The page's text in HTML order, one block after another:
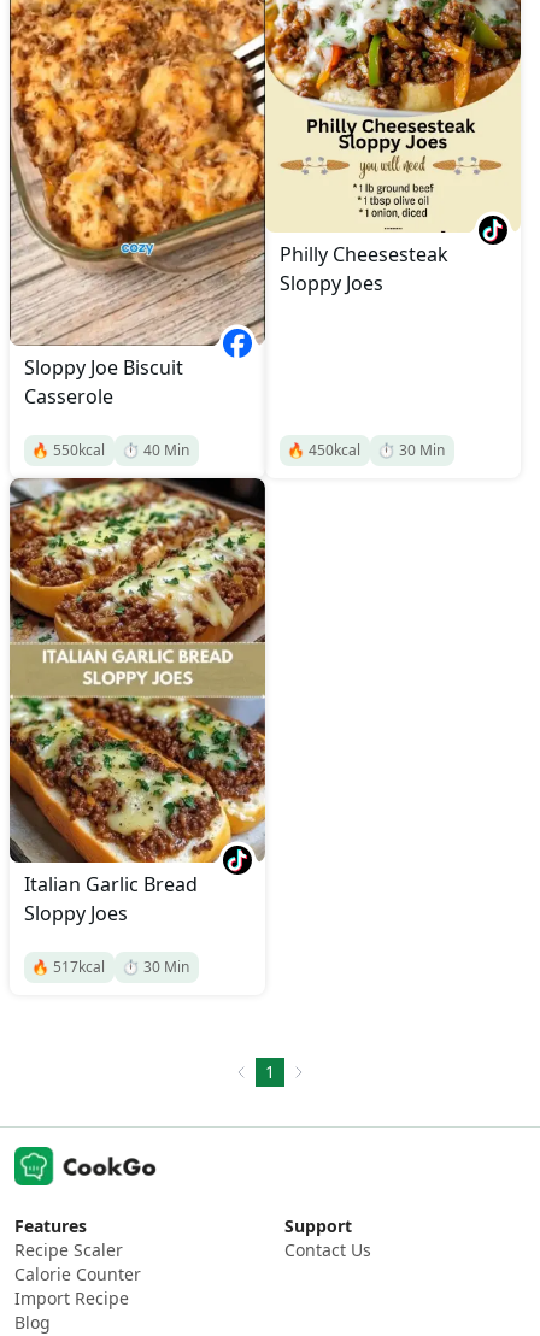
Sloppy Joe Biscuit
Casserole
🔥 550kcal ⏱️ 40 Min
Philly Cheesesteak
Sloppy Joes
🔥 450kcal ⏱️ 30 Min
Italian Garlic Bread
Sloppy Joes
🔥 517kcal ⏱️ 30 Min
1
Features
Recipe Scaler
Calorie Counter
Import Recipe
Blog
Support
Contact Us